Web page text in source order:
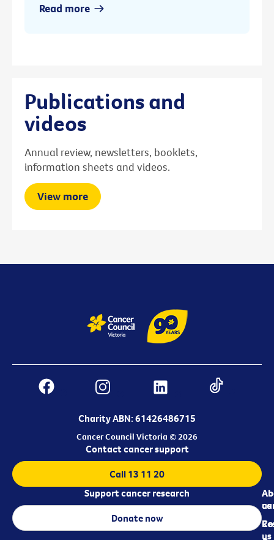
Read more
Publications and
videos
Annual review, newsletters, booklets,
information sheets and videos.
View more
Charity ABN: 61426486715
Cancer Council Victoria © 2026
us
us
Contact cancer support
Call 13 11 20
Support cancer research
Donate now